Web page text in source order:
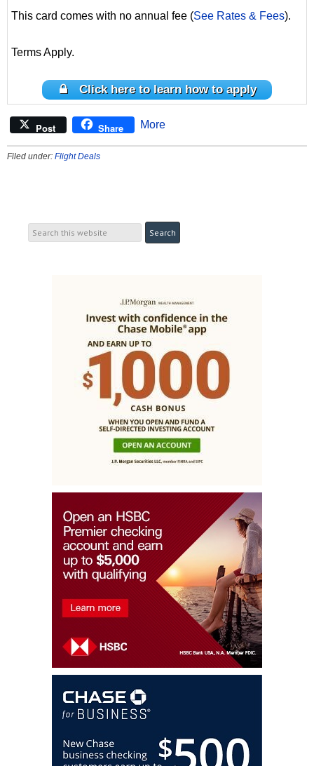
This card comes with no annual fee (See Rates & Fees).
Terms Apply.
Click here to learn how to apply
Post Share More
Filed under: Flight Deals